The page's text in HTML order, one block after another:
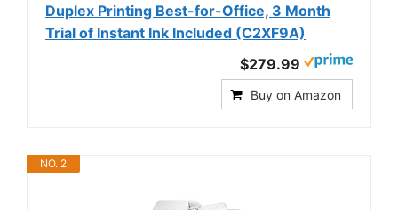
Duplex Printing Best-for-Office, 3 Month
Trial of Instant Ink Included (C2XF9A)
$279.99
Buy on Amazon
NO. 2